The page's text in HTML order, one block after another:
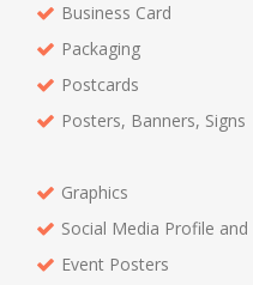
Business Card
Packaging
Postcards
Posters, Banners, Signs
Graphics
Social Media Profile
Event Posters